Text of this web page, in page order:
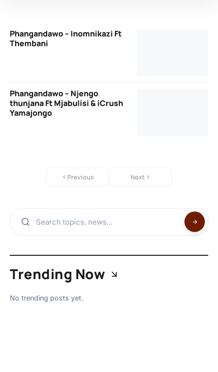
Phangandawo – Inomnikazi Ft
Thembani
Phangandawo – Njengo
thunjana Ft Mjabulisi & iCrush
Yamajongo
Previous Next
Trending Now
No trending posts yet.